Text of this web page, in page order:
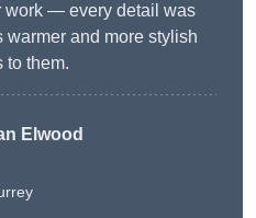
work — every detail was
warmer and more stylish
to them.
Elwood